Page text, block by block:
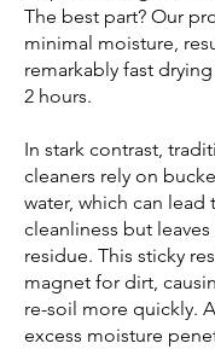
The best part? Our
minimal moisture,
remarkably fast
2 hours.
In stark contrast,
cleaners rely on
water, which can lead
cleanliness but
residue. This sticky
magnet for dirt,
re-soil more quickly.
excess moisture